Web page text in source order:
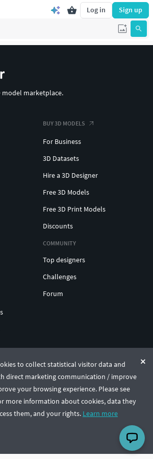
Log in Sign up
to collect statistical visitor data and
direct marketing communication / improve
your browsing experience. Please see
more information about cookies, data they
them, and your rights. Learn more
model marketplace.
BUY 3D MODELS
For Business
3D Datasets
Hire a 3D Designer
Free 3D Models
Free 3D Print Models
Discounts
COMMUNITY
Top designers
Challenges
Forum
st. 17, Vilnius, Lithuania
🇺🇸 English